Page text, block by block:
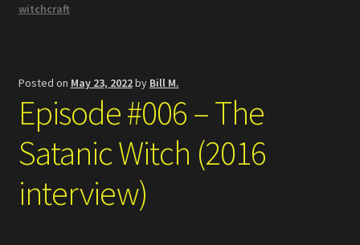
witchcraft
Posted on May 23, 2022by Bill M.
Episode #006 – The
Satanic Witch (2016
interview)